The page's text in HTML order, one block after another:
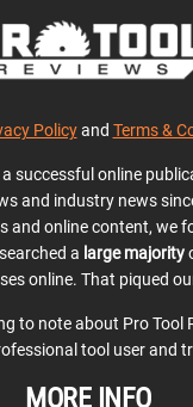
Policyand Terms &
successful online
and industry news
and online content, we
a large majority
online. That piqued
to note about Pro Tool
tool user and
MORE INFO